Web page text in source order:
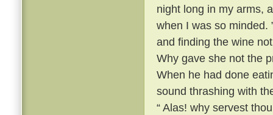
night long in my arms,
when I was so minded.
and finding the wine
Why gave she not the
When he had done
sound thrashing with
“ Alas! why servest